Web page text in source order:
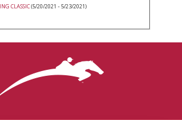
CLASSIC(5/20/2021 - 5/23/2021)